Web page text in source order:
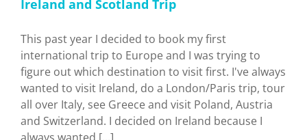
Ireland and Scotland Trip
This past year I decided to book my first
international trip to Europe and I was trying to
figure out which destination to visit first. I've always
wanted to visit Ireland, do a London/Paris trip, tour
all over Italy, see Greece and visit Poland, Austria
and Switzerland. I decided on Ireland because I